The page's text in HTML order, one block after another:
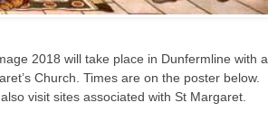
2018 will take place in Dunfermline with a
Church. Times are on the poster below.
visit sites associated with St Margaret.